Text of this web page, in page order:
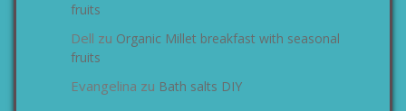
fruits
Dell zu Organic Millet breakfast with seasonal
fruits
Evangelina zu Bath salts DIY